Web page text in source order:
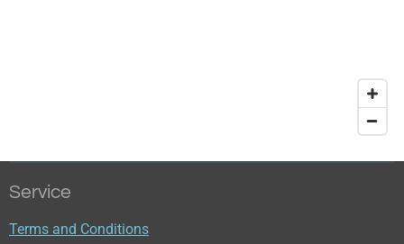
Service
Terms and Conditions